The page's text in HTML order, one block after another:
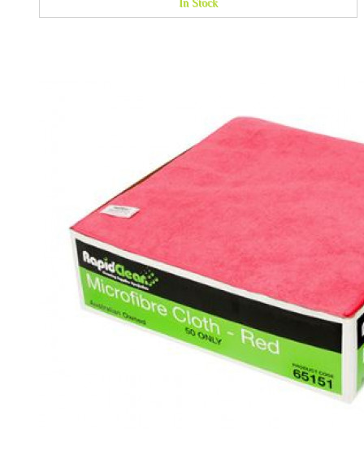
In Stock